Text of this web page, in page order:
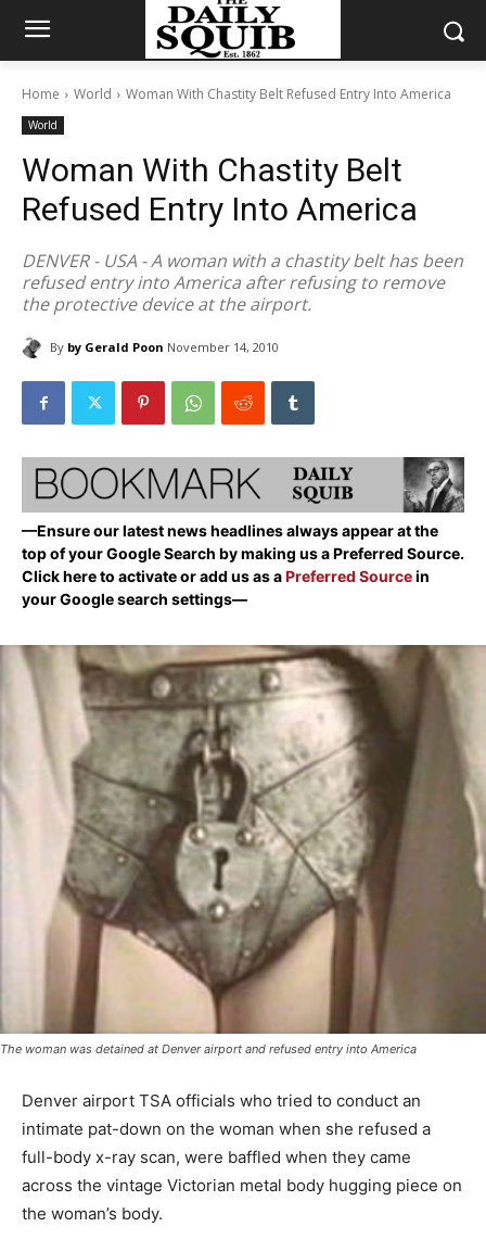
Home World Woman With Chastity Belt Refused Entry Into America
World
Woman With Chastity Belt
Refused Entry Into America
DENVER - USA - A woman with a chastity belt has been
refused entry into America after refusing to remove
the protective device at the airport.
By by Gerald Poon November 14, 2010
—Ensure our latest news headlines always appear at the
top of your Google Search by making us a Preferred Source.
Click here to activate or add us as aPreferred Sourcein
your Google search settings—
The woman was detained at Denver airport and refused entry into America
Denver airport TSA officials who tried to conduct an
intimate pat-down on the woman when she refused a
full-body x-ray scan, were baffled when they came
across the vintage Victorian metal body hugging piece on
the woman’s body.